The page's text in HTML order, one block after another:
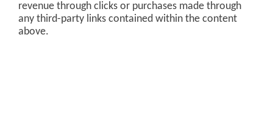
revenue through clicks or purchases made through
any third-party links contained within the content
above.